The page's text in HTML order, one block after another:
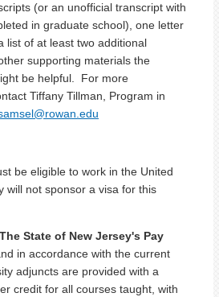
(or an unofficial transcript with
in graduate school), one letter
list of at least two additional
supporting materials the
be helpful. For more
Tiffany Tillman, Program in
be eligible to work in the United
will not sponsor a visa for this
State of New Jersey's Pay
in accordance with the current
adjuncts are provided with a
credit for all courses taught, with